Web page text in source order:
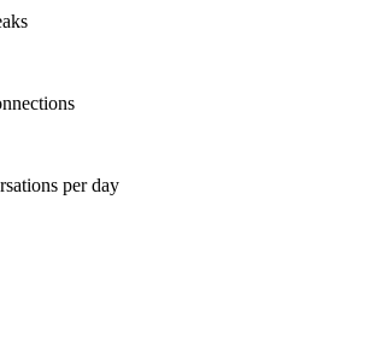
per day